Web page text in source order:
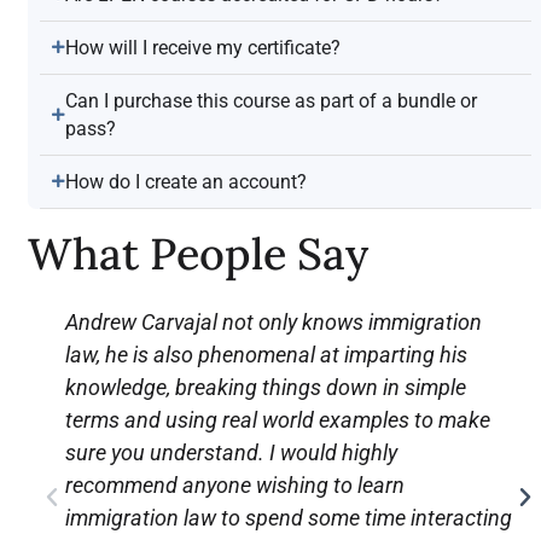
How will I receive my certificate?
Can I purchase this course as part of a bundle or
pass?
How do I create an account?
What People Say
Andrew Carvajal not only knows immigration
law, he is also phenomenal at imparting his
knowledge, breaking things down in simple
terms and using real world examples to make
sure you understand. I would highly
recommend anyone wishing to learn
immigration law to spend some time interacting